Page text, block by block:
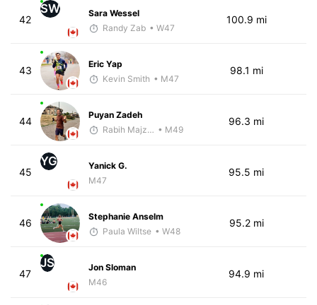
42
SW
Sara Wessel
Randy Zab • W47
100.9 mi
43
Eric Yap
Kevin Smith • M47
98.1 mi
44
Puyan Zadeh
Rabih Majzoub • M49
96.3 mi
45
YG
Yanick G.
M47
95.5 mi
46
Stephanie Anselm
Paula Wiltse • W48
95.2 mi
47
JS
Jon Sloman
M46
94.9 mi